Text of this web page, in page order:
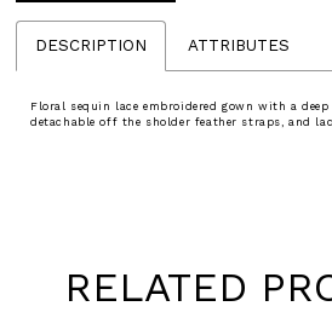
DESCRIPTION ATTRIBUTES
Floral sequin lace embroidered gown with a deep
detachable off the sholder feather straps, and
RELATED